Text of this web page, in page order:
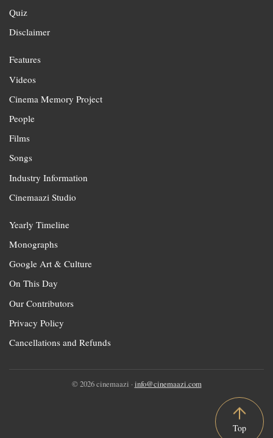
Quiz
Disclaimer
Features
Videos
Cinema Memory Project
People
Films
Songs
Industry Information
Cinemaazi Studio
Yearly Timeline
Monographs
Google Art & Culture
On This Day
Our Contributors
Privacy Policy
Cancellations and Refunds
© 2026 cinemaazi · info@cinemaazi.com
Top